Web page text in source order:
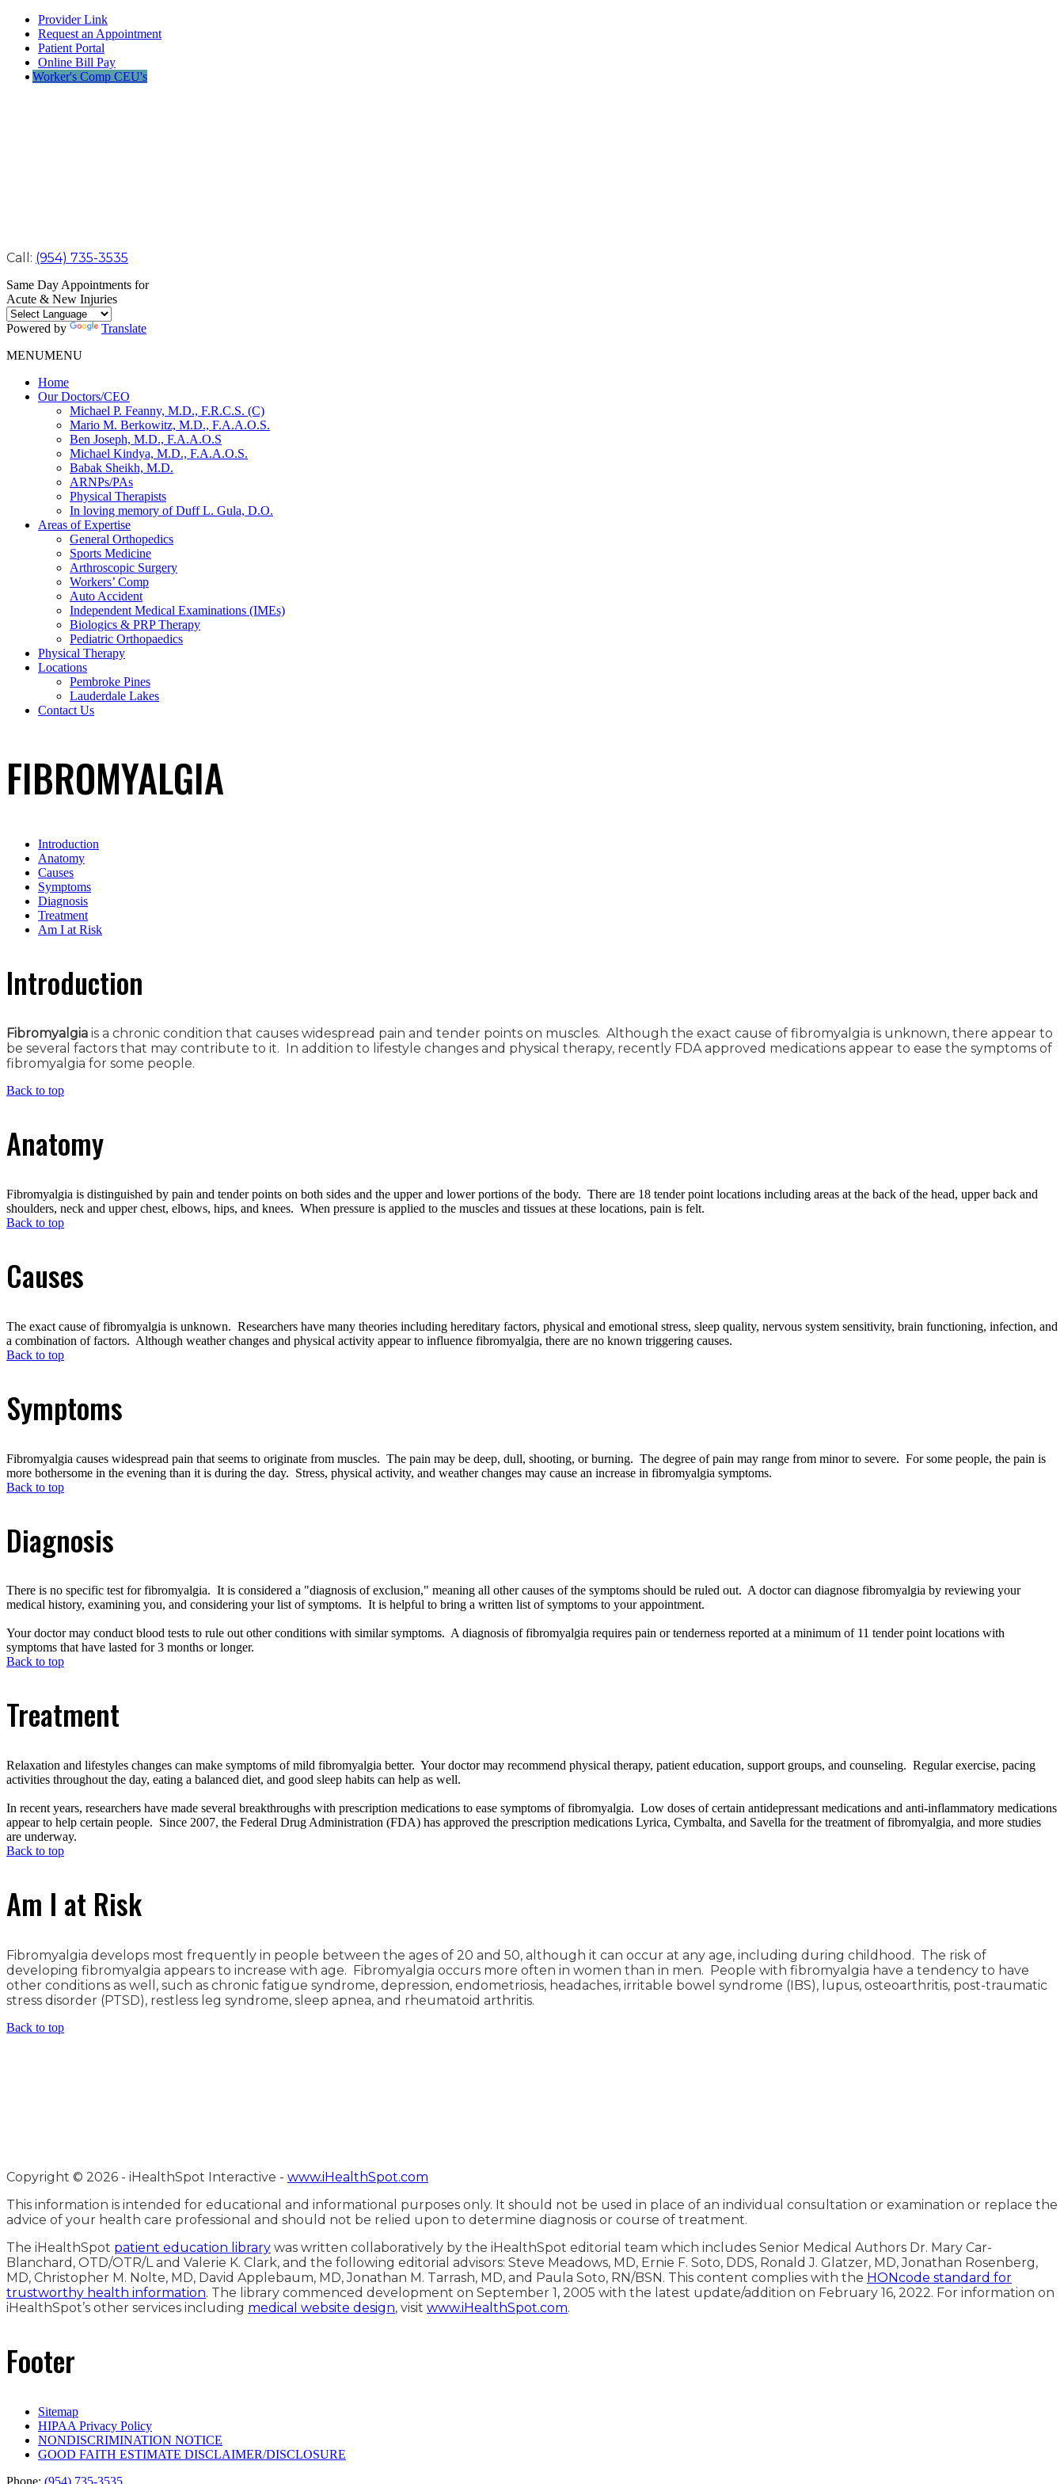
Provider Link
Request an Appointment
Patient Portal
Online Bill Pay
Worker's Comp CEU's
Call: (954) 735-3535
Same Day Appointments for
Acute & New Injuries
Powered by
Translate
MENUMENU
Home
Our Doctors/CEO
Michael P. Feanny, M.D., F.R.C.S. (C)
Mario M. Berkowitz, M.D., F.A.A.O.S.
Ben Joseph, M.D., F.A.A.O.S
Michael Kindya, M.D., F.A.A.O.S.
Babak Sheikh, M.D.
ARNPs/PAs
Physical Therapists
In loving memory of Duff L. Gula, D.O.
Areas of Expertise
General Orthopedics
Sports Medicine
Arthroscopic Surgery
Workers’ Comp
Auto Accident
Independent Medical Examinations (IMEs)
Biologics & PRP Therapy
Pediatric Orthopaedics
Physical Therapy
Locations
Pembroke Pines
Lauderdale Lakes
Contact Us
FIBROMYALGIA
Introduction
Anatomy
Causes
Symptoms
Diagnosis
Treatment
Am I at Risk
Introduction
Fibromyalgia is a chronic condition that causes widespread pain and tender points on muscles. Although the exact cause of fibromyalgia is unknown, there appear to
be several factors that may contribute to it. In addition to lifestyle changes and physical therapy, recently FDA approved medications appear to ease the symptoms of
fibromyalgia for some people.
Back to top
Anatomy
Fibromyalgia is distinguished by pain and tender points on both sides and the upper and lower portions of the body. There are 18 tender point locations including areas at the back of the head, upper back and
shoulders, neck and upper chest, elbows, hips, and knees. When pressure is applied to the muscles and tissues at these locations, pain is felt.
Back to top
Causes
The exact cause of fibromyalgia is unknown. Researchers have many theories including hereditary factors, physical and emotional stress, sleep quality, nervous system sensitivity, brain functioning, infection, and
a combination of factors. Although weather changes and physical activity appear to influence fibromyalgia, there are no known triggering causes.
Back to top
Symptoms
Fibromyalgia causes widespread pain that seems to originate from muscles. The pain may be deep, dull, shooting, or burning. The degree of pain may range from minor to severe. For some people, the pain is
more bothersome in the evening than it is during the day. Stress, physical activity, and weather changes may cause an increase in fibromyalgia symptoms.
Back to top
Diagnosis
There is no specific test for fibromyalgia. It is considered a "diagnosis of exclusion," meaning all other causes of the symptoms should be ruled out. A doctor can diagnose fibromyalgia by reviewing your
medical history, examining you, and considering your list of symptoms. It is helpful to bring a written list of symptoms to your appointment.
Your doctor may conduct blood tests to rule out other conditions with similar symptoms. A diagnosis of fibromyalgia requires pain or tenderness reported at a minimum of 11 tender point locations with
symptoms that have lasted for 3 months or longer.
Back to top
Treatment
Relaxation and lifestyles changes can make symptoms of mild fibromyalgia better. Your doctor may recommend physical therapy, patient education, support groups, and counseling. Regular exercise, pacing
activities throughout the day, eating a balanced diet, and good sleep habits can help as well.
In recent years, researchers have made several breakthroughs with prescription medications to ease symptoms of fibromyalgia. Low doses of certain antidepressant medications and anti-inflammatory medications
appear to help certain people. Since 2007, the Federal Drug Administration (FDA) has approved the prescription medications Lyrica, Cymbalta, and Savella for the treatment of fibromyalgia, and more studies
are underway.
Back to top
Am I at Risk
Fibromyalgia develops most frequently in people between the ages of 20 and 50, although it can occur at any age, including during childhood. The risk of
developing fibromyalgia appears to increase with age. Fibromyalgia occurs more often in women than in men. People with fibromyalgia have a tendency to have
other conditions as well, such as chronic fatigue syndrome, depression, endometriosis, headaches, irritable bowel syndrome (IBS), lupus, osteoarthritis, post-traumatic
stress disorder (PTSD), restless leg syndrome, sleep apnea, and rheumatoid arthritis.
Back to top
Copyright © 2026 - iHealthSpot Interactive - www.iHealthSpot.com
This information is intended for educational and informational purposes only. It should not be used in place of an individual consultation or examination or replace the
advice of your health care professional and should not be relied upon to determine diagnosis or course of treatment.
The iHealthSpot patient education library was written collaboratively by the iHealthSpot editorial team which includes Senior Medical Authors Dr. Mary Car-
Blanchard, OTD/OTR/L and Valerie K. Clark, and the following editorial advisors: Steve Meadows, MD, Ernie F. Soto, DDS, Ronald J. Glatzer, MD, Jonathan Rosenberg,
MD, Christopher M. Nolte, MD, David Applebaum, MD, Jonathan M. Tarrash, MD, and Paula Soto, RN/BSN. This content complies with the HONcode standard for
trustworthy health information. The library commenced development on September 1, 2005 with the latest update/addition on February 16, 2022. For information on
iHealthSpot’s other services including medical website design, visit www.iHealthSpot.com.
Footer
Sitemap
HIPAA Privacy Policy
NONDISCRIMINATION NOTICE
GOOD FAITH ESTIMATE DISCLAIMER/DISCLOSURE
Phone: (954) 735-3535